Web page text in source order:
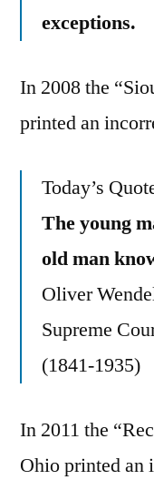
exceptions.
In 2008 the
printed an
Today’s
The young
old man
Oliver
Supreme
(1841-1935)
In 2011 the
Ohio printed an